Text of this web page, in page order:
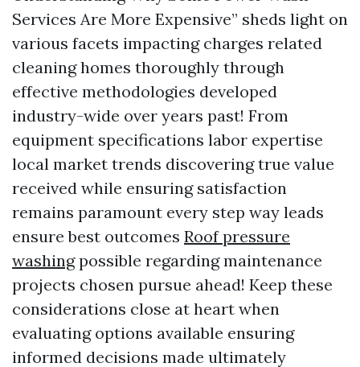
Services Are More Expensive” sheds light on
various facets impacting charges related
cleaning homes thoroughly through
effective methodologies developed
industry-wide over years past! From
equipment specifications labor expertise
local market trends discovering true value
received while ensuring satisfaction
remains paramount every step way leads
ensure best outcomes Roof pressure
washingpossible regarding maintenance
projects chosen pursue ahead! Keep these
considerations close at heart when
evaluating options available ensuring
informed decisions made ultimately